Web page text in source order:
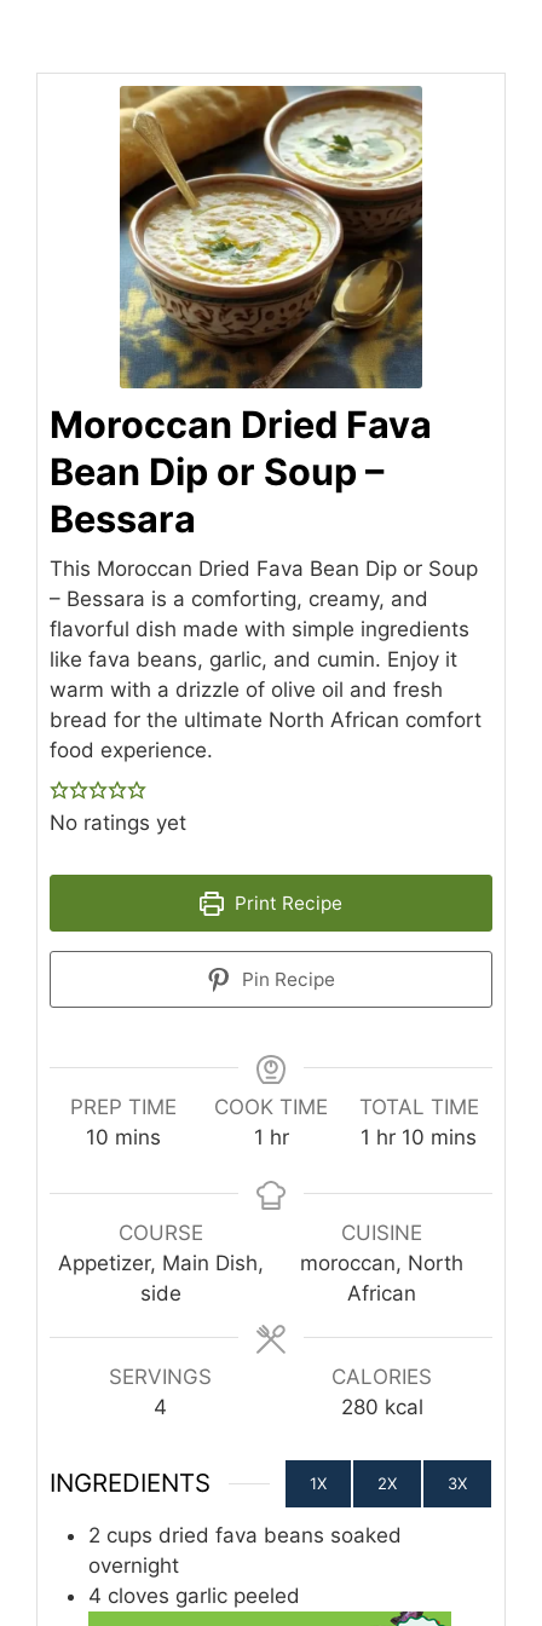
Moroccan Dried Fava
Bean Dip or Soup –
Bessara
This Moroccan Dried Fava Bean Dip or Soup
– Bessara is a comforting, creamy, and
flavorful dish made with simple ingredients
like fava beans, garlic, and cumin. Enjoy it
warm with a drizzle of olive oil and fresh
bread for the ultimate North African comfort
food experience.
No ratings yet
Print Recipe
Pin Recipe
PREP TIME
10 minutes
mins
COOK TIME
1 hour
hr
TOTAL TIME
1 hour
hr 10 minutes
mins
COURSE
Appetizer, Main Dish,
side
CUISINE
moroccan, North
African
SERVINGS
4
CALORIES
280 kcal
INGREDIENTS 1X 2X 3X
2 cups dried fava beans soaked
overnight
4 cloves garlic peeled